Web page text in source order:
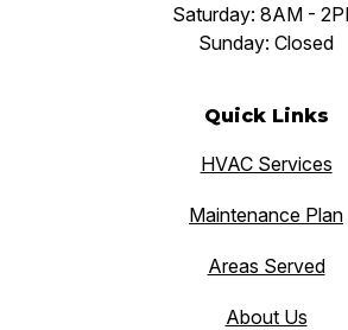
Saturday: 8AM -
Sunday: Closed
Quick Links
HVAC Services
Maintenance Plan
Areas Served
About Us